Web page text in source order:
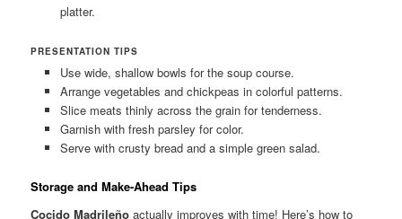
platter.
PRESENTATION TIPS
Use wide, shallow bowls for the soup course.
Arrange vegetables and chickpeas in colorful patterns.
Slice meats thinly across the grain for tenderness.
Garnish with fresh parsley for color.
Serve with crusty bread and a simple green salad.
Storage and Make-Ahead Tips
Cocido Madrileño actually improves with time! Here’s how to